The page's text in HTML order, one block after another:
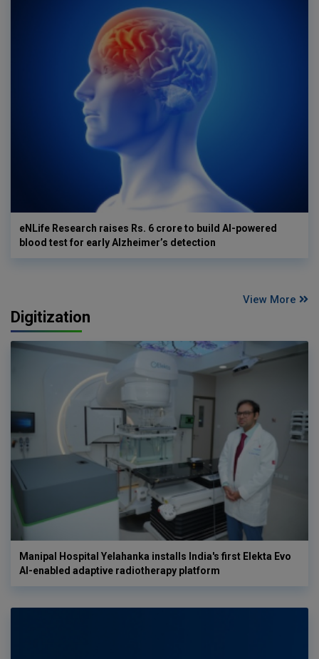
eNLife Research raises Rs. 6 crore to build AI-powered
blood test for early Alzheimer’s detection
View More
Digitization
Manipal Hospital Yelahanka installs India's first Elekta Evo
AI-enabled adaptive radiotherapy platform